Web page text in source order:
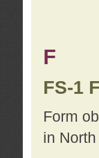
F
FS-1
Form
in